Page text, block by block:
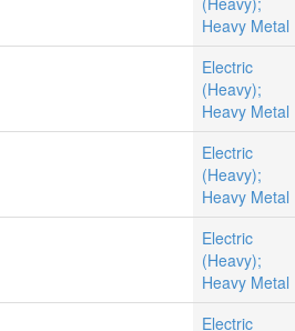
Heavy Metal
Electric
(Heavy);
Heavy Metal
Electric
(Heavy);
Heavy Metal
Electric
(Heavy);
Heavy Metal
Electric